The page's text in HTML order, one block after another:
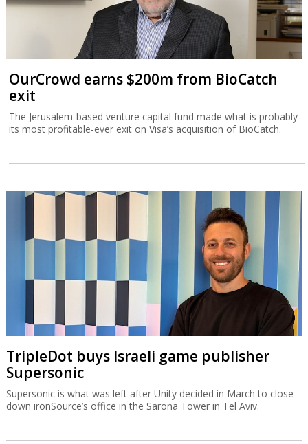
OurCrowd earns $200m from BioCatch
exit
The Jerusalem-based venture capital fund made what is probably
its most profitable-ever exit on Visa’s acquisition of BioCatch.
TripleDot buys Israeli game publisher
Supersonic
Supersonic is what was left after Unity decided in March to close
down ironSource’s office in the Sarona Tower in Tel Aviv.